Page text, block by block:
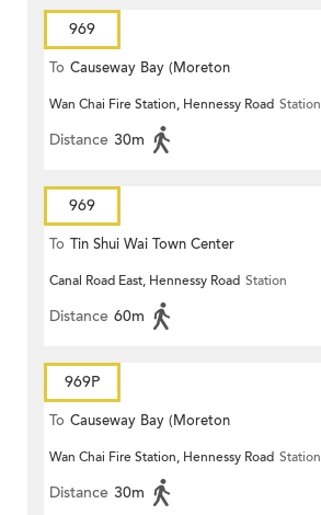
969
To Causeway Bay (Moreton
Terrace)
Wan Chai Fire Station, Hennessy Road Station
Distance 30m
969
To Tin Shui Wai Town Center
Canal Road East, Hennessy Road Station
Distance 60m
969P
To Causeway Bay (Moreton
Terrace)
Wan Chai Fire Station, Hennessy Road Station
Distance 30m